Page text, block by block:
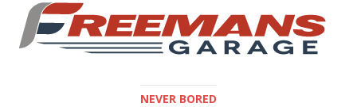
NEVER BORED